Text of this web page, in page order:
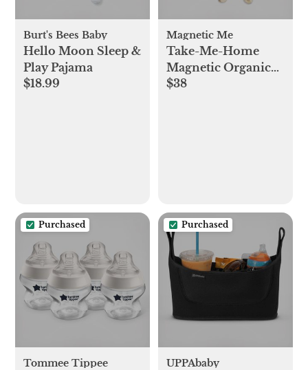
Burt's Bees Baby
Hello Moon Sleep &
Play Pajama
$18.99
Magnetic Me
Take-Me-Home
Magnetic Organic
Cotton Kimono Set
$38
Purchased
Tommee Tippee
Purchased
UPPAbaby